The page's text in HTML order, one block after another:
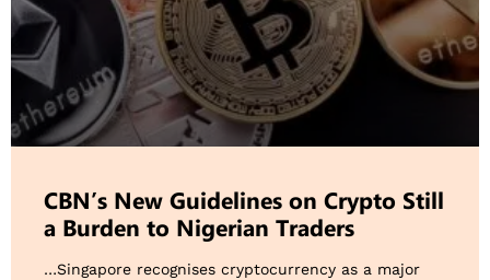
CBN’s New Guidelines on Crypto Still
a Burden to Nigerian Traders
…Singapore recognises cryptocurrency as a major